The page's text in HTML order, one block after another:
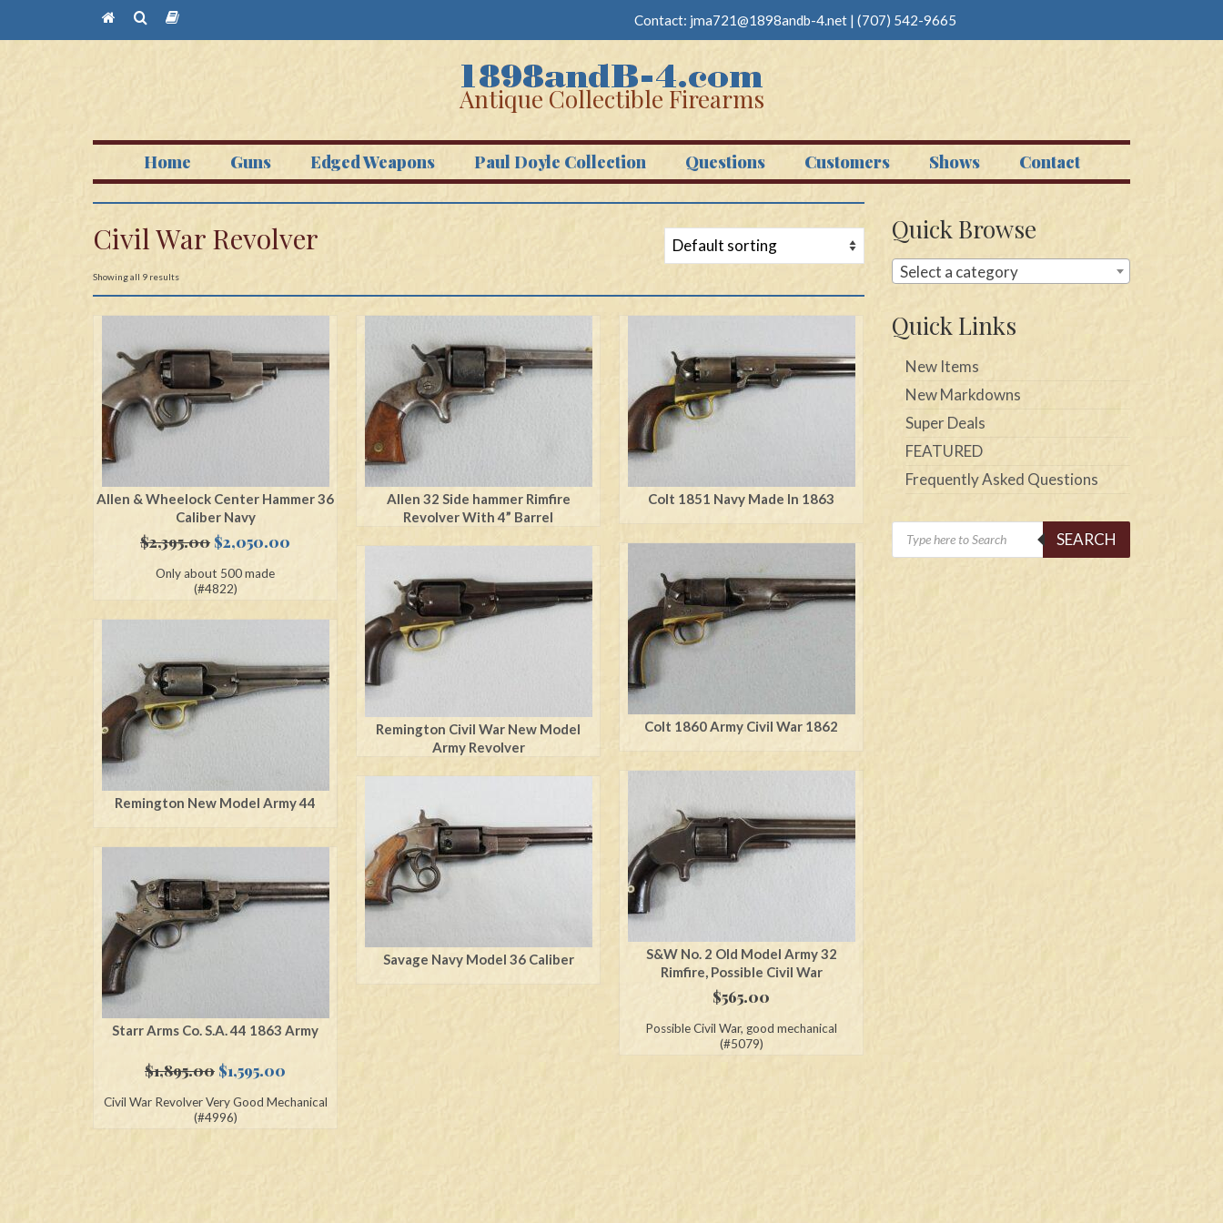
Contact: jma721@1898andb-4.net | (707) 542-9665
Antique Collectible Firearms
Home Guns Edged Weapons Paul Doyle Collection Questions Customers Shows Contact
Civil War Revolver
Showing all 9 results
Allen & Wheelock Center Hammer 36
Caliber Navy
$2,395.00 Original
was:
$2,050.00
Only about 500 made
(#4822)
Allen 32 Side hammer Rimfire
Revolver With 4” Barrel
Colt 1851 Navy Made In 1863
Colt 1860 Army Civil War 1862
Remington Civil War New Model
Army Revolver
Remington New Model Army 44
S&W No. 2 Old Model Army 32
Rimfire, Possible Civil War
$565.00
Possible Civil War, good mechanical
(#5079)
Savage Navy Model 36 Caliber
Starr Arms Co. S.A. 44 1863 Army
$1,895.00 Original
was:
$1,595.00
Civil War Revolver Very Good Mechanical
(#4996)
Quick Browse
Select a category
Quick Links
New Items
New Markdowns
Super Deals
FEATURED
Frequently Asked Questions
Products
search
SEARCH